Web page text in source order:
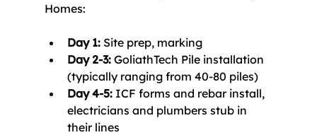
Homes:
Day 1: Site prep, marking
Day 2-3: GoliathTech Pile installation
(typically ranging from 40-80 piles)
Day 4-5: ICF forms and rebar install,
electricians and plumbers stub in
their lines